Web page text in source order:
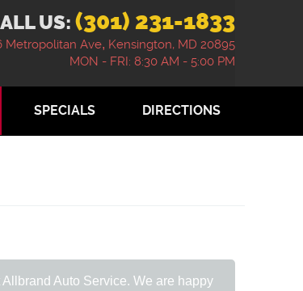
US: (301) 231-1833
Metropolitan Ave, Kensington, MD 20895
MON - FRI: 8:30 AM - 5:00 PM
SPECIALS DIRECTIONS
Auto Service. We are happy